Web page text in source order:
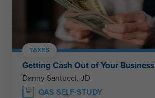
TAXES
Getting Cash Out of Your Business
Danny Santucci, JD
QAS SELF-STUDY